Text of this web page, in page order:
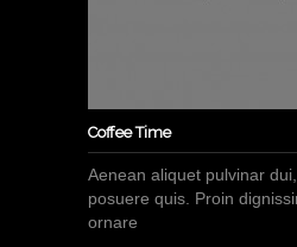
Coffee Time
Aenean aliquet pulvinar
posuere quis. Proin
ornare